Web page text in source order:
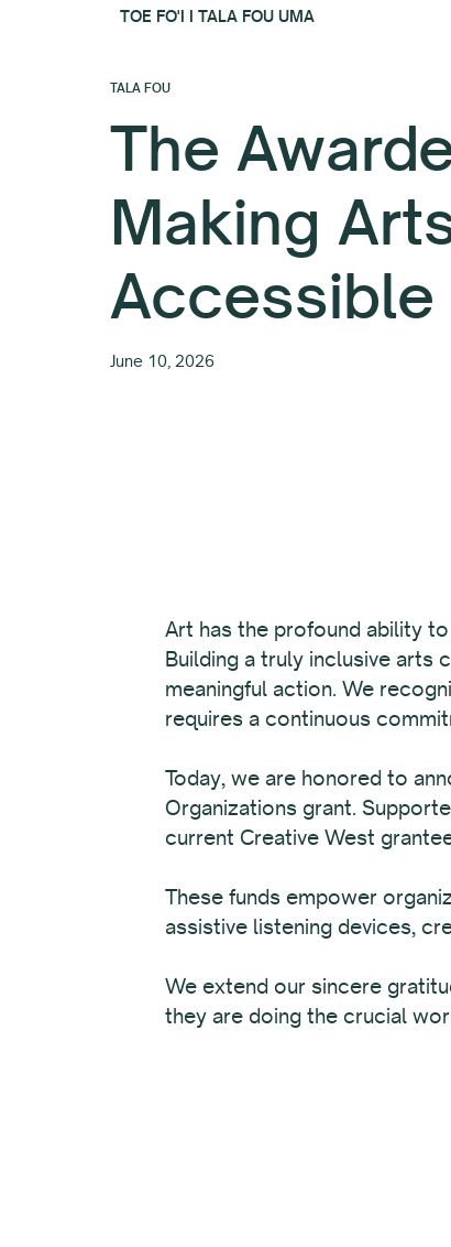
TOE FO'I I TALA FOU UMA
TALA FOU
The
Making
Accessible
June 10, 2026
Art has the profound ability
Building a truly inclusive arts
meaningful action. We
requires a continuous
Today, we are honored to
Organizations grant.
current Creative West
These funds empower
assistive listening devices,
We extend our sincere
they are doing the crucial